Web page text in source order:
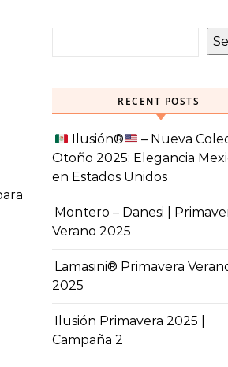
RECENT POSTS
Ilusión®️
– Nueva
Otoño 2025: Elegancia
en Estados Unidos
Montero – Danesi |
Verano 2025
Lamasini® Primavera
2025
Ilusión Primavera 2025 |
Campaña 2